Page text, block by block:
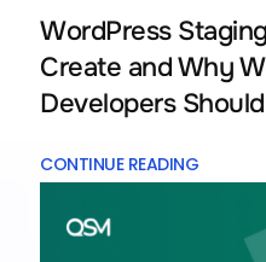
WordPress
Create and Why
Developers
CONTINUE READING